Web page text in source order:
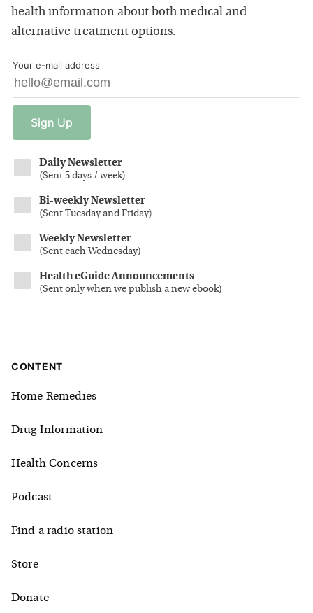
health information about both medical and
alternative treatment options.
Your e-mail address
Sign Up
Daily Newsletter
(Sent 5 days / week)
Bi-weekly Newsletter
(Sent Tuesday and Friday)
Weekly Newsletter
(Sent each Wednesday)
Health eGuide Announcements
(Sent only when we publish a new ebook)
CONTENT
Home Remedies
Drug Information
Health Concerns
Podcast
Find a radio station
Store
Donate